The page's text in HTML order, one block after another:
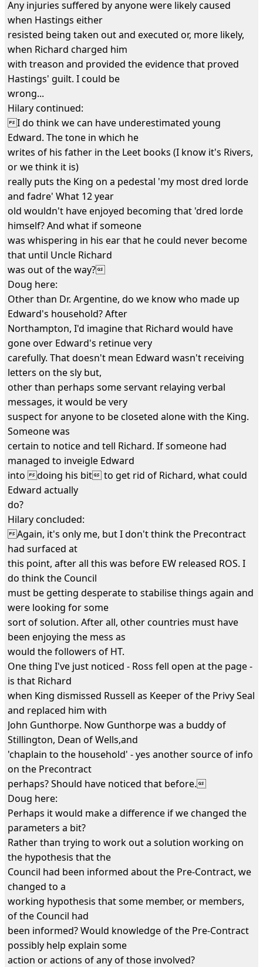
Any injuries suffered by anyone were likely caused
when Hastings either
resisted being taken out and executed or, more likely,
when Richard charged him
with treason and provided the evidence that proved
Hastings' guilt. I could be
wrong...
Hilary continued:
I do think we can have underestimated young
Edward. The tone in which he
writes of his father in the Leet books (I know it's Rivers,
or we think it is)
really puts the King on a pedestal 'my most dred lorde
and fadre' What 12 year
old wouldn't have enjoyed becoming that 'dred lorde
himself? And what if someone
was whispering in his ear that he could never become
that until Uncle Richard
was out of the way?
Doug here:
Other than Dr. Argentine, do we know who made up
Edward's household? After
Northampton, I'd imagine that Richard would have
gone over Edward's retinue very
carefully. That doesn't mean Edward wasn't receiving
letters on the sly but,
other than perhaps some servant relaying verbal
messages, it would be very
suspect for anyone to be closeted alone with the King.
Someone was
certain to notice and tell Richard. If someone had
managed to inveigle Edward
into doing his bit to get rid of Richard, what could
Edward actually
do?
Hilary concluded:
Again, it's only me, but I don't think the Precontract
had surfaced at
this point, after all this was before EW released ROS. I
do think the Council
must be getting desperate to stabilise things again and
were looking for some
sort of solution. After all, other countries must have
been enjoying the mess as
would the followers of HT.
One thing I've just noticed - Ross fell open at the page -
is that Richard
when King dismissed Russell as Keeper of the Privy Seal
and replaced him with
John Gunthorpe. Now Gunthorpe was a buddy of
Stillington, Dean of Wells,and
'chaplain to the household' - yes another source of info
on the Precontract
perhaps? Should have noticed that before.
Doug here:
Perhaps it would make a difference if we changed the
parameters a bit?
Rather than trying to work out a solution working on
the hypothesis that the
Council had been informed about the Pre-Contract, we
changed to a
working hypothesis that some member, or members,
of the Council had
been informed? Would knowledge of the Pre-Contract
possibly help explain some
action or actions of any of those involved?